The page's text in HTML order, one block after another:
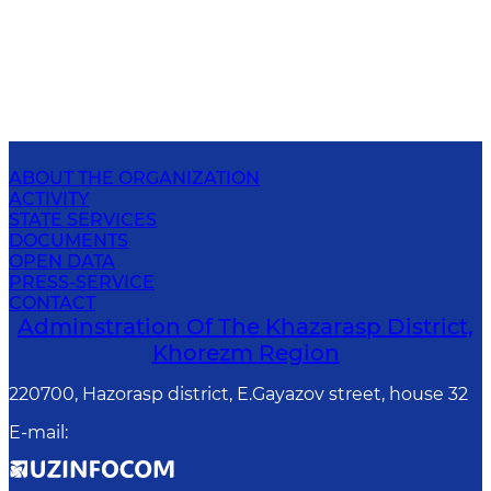
ABOUT THE ORGANIZATION
ACTIVITY
STATE SERVICES
DOCUMENTS
OPEN DATA
PRESS-SERVICE
CONTACT
Adminstration Of The Khazarasp District,
Khorezm Region
220700, Hazorasp district, E.Gayazov street, house 32
E-mail :